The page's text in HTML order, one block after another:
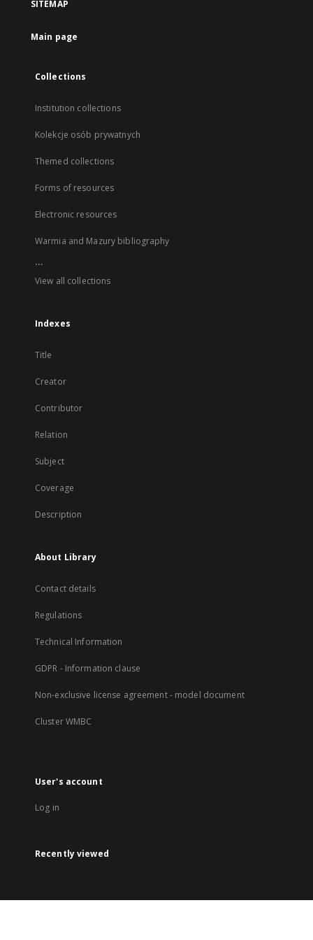
SITEMAP
Main page
Collections
Institution collections
Kolekcje osób prywatnych
Themed collections
Forms of resources
Electronic resources
Warmia and Mazury bibliography
...
View all collections
Indexes
Title
Creator
Contributor
Relation
Subject
Coverage
Description
About Library
Contact details
Regulations
Technical Information
GDPR - Information clause
Non-exclusive license agreement - model document
Cluster WMBC
User's account
Log in
Recently viewed